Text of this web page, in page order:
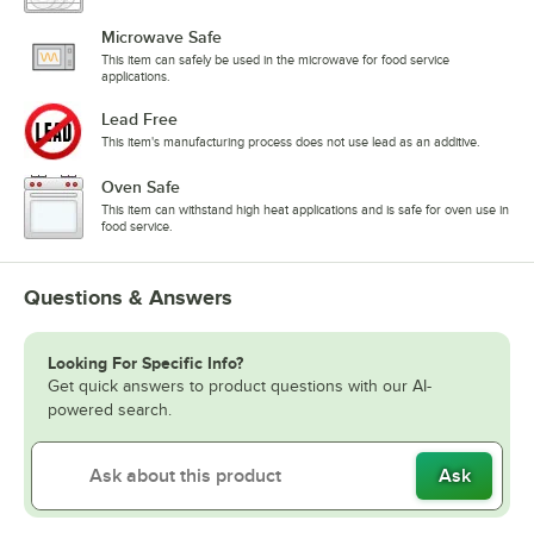
Microwave Safe
This item can safely be used in the microwave for food service
applications.
Lead Free
This item's manufacturing process does not use lead as an additive.
Oven Safe
This item can withstand high heat applications and is safe for oven use in
food service.
Questions & Answers
Looking For Specific Info?
Get quick answers to product questions with our AI-
powered search.
Ask